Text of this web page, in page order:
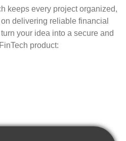
keeps every project organized,
delivering reliable financial
your idea into a secure and
product: